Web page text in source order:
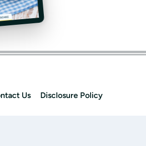
Us Disclosure Policy